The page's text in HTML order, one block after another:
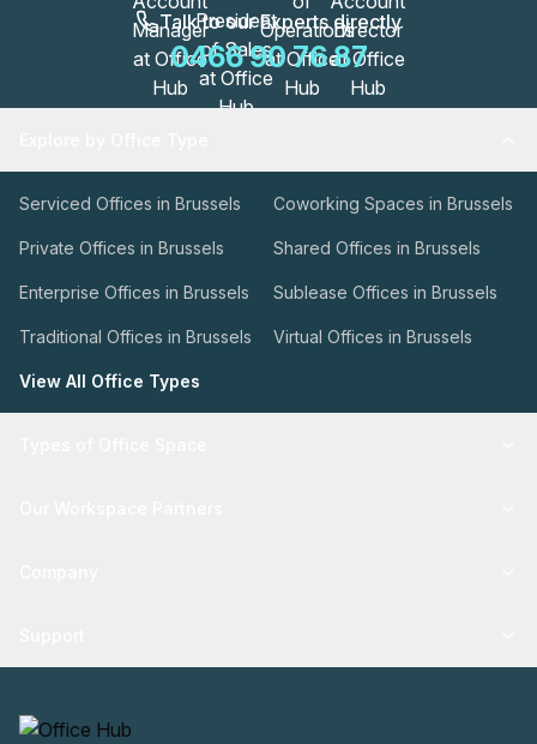
Talk to our Experts directly
0466 90 76 87
Serviced Offices in Brussels Coworking Spaces in Brussels
Private Offices in Brussels Shared Offices in Brussels
Enterprise Offices in Brussels Sublease Offices in Brussels
Traditional Offices in Brussels Virtual Offices in Brussels
View All Office Types